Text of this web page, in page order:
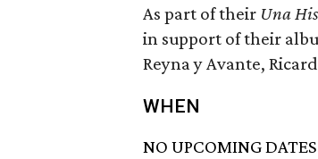
As part of their Una
in support of their
Reyna y Avante,
WHEN
NO UPCOMING